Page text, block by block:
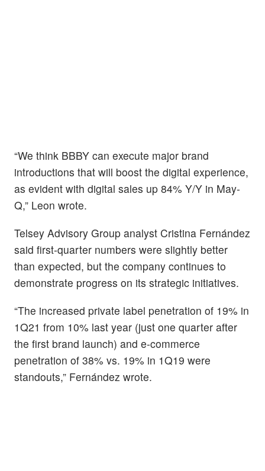
“We think BBBY can execute major brand
introductions that will boost the digital experience,
as evident with digital sales up 84% Y/Y in May-
Q,” Leon wrote.
Telsey Advisory Group analyst Cristina Fernández
said first-quarter numbers were slightly better
than expected, but the company continues to
demonstrate progress on its strategic initiatives.
“The increased private label penetration of 19% in
1Q21 from 10% last year (just one quarter after
the first brand launch) and e-commerce
penetration of 38% vs. 19% in 1Q19 were
standouts,” Fernández wrote.